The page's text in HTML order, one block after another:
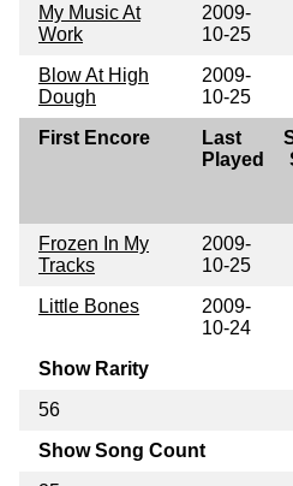
My Music At
Work
2009-
10-25
Blow At High
Dough
2009-
10-25
First Encore
Last
Played
Frozen In My
Tracks
2009-
10-25
Little Bones
2009-
10-24
Show Rarity
56
Show Song Count